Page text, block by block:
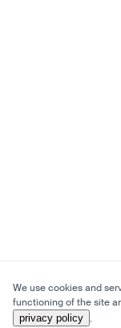
We use cookies and
functioning of the site
privacy policy .